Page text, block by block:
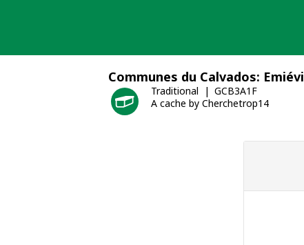
Communes du Calvados:
Traditional
GCB3A1F
A cache by Cherchetrop14